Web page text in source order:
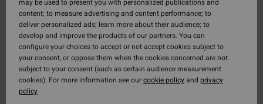
may be used to present you with personalized publications and
content; to measure advertising and content performance; to
deliver personalized ads; learn more about their audience; to
develop and improve the products of our partners. You can
configure your choices to accept or not accept cookies subject to
your consent, or oppose them when the cookies concerned are not
subject to your consent (such as certain audience measurement
cookies). For more information see ourcookie policyand privacy
policy